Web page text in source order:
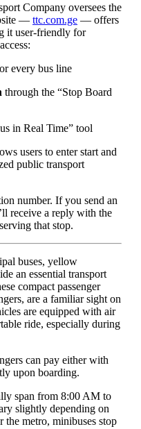
Company oversees the
— ttc.com.ge — offers
it user-friendly for
every bus line
through the “Stop Board
in Real Time” tool
users to enter start and
public transport
number. If you send an
receive a reply with the
that stop.
buses, yellow
an essential transport
compact passenger
are a familiar sight on
are equipped with air
ride, especially during
can pay either with
upon boarding.
span from 8:00 AM to
slightly depending on
metro, minibuses stop